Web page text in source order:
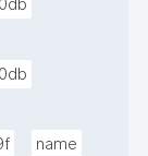
name